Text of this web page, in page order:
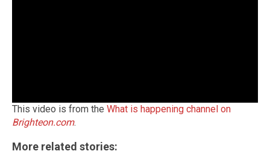
This video is from the What is happening channel on
Brighteon.com.
More related stories: